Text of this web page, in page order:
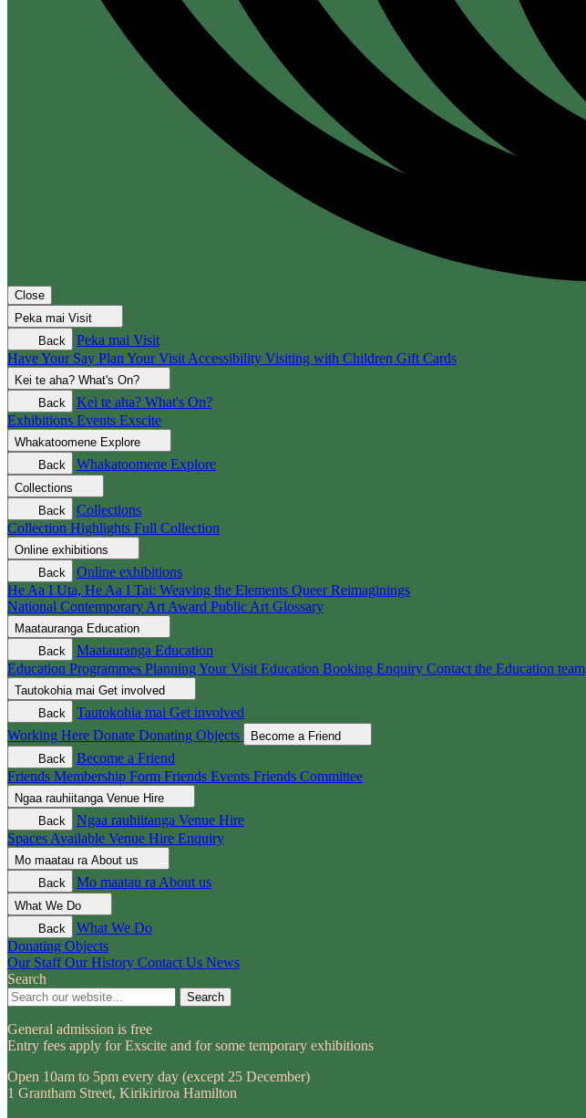
Close
Peka mai Visit
Back
Peka mai Visit
Have Your Say Plan Your Visit Accessibility Visiting with Children Gift Cards
Kei te aha? What's On?
Back
Kei te aha? What's On?
Exhibitions Events Exscite
Whakatoomene Explore
Back
Whakatoomene Explore
Collections
Back
Collections
Collection Highlights Full Collection
Online exhibitions
Back
Online exhibitions
He Aa I Uta, He Aa I Tai: Weaving the Elements Queer Reimaginings
National Contemporary Art Award Public Art Glossary
Maatauranga Education
Back
Maatauranga Education
Education Programmes Planning Your Visit Education Booking Enquiry Contact the Education team
Tautokohia mai Get involved
Back
Tautokohia mai Get involved
Working Here Donate Donating Objects
Become a Friend
Back
Become a Friend
Friends Membership Form Friends Events Friends Committee
Ngaa rauhiitanga Venue Hire
Back
Ngaa rauhiitanga Venue Hire
Spaces Available Venue Hire Enquiry
Mo maatau ra About us
Back
Mo maatau ra About us
What We Do
Back
What We Do
Donating Objects
Our Staff Our History Contact Us News
Search
Search
General admission is free
Entry fees apply for Exscite and for some temporary exhibitions
Open 10am to 5pm every day (except 25 December)
1 Grantham Street, Kirikiriroa Hamilton